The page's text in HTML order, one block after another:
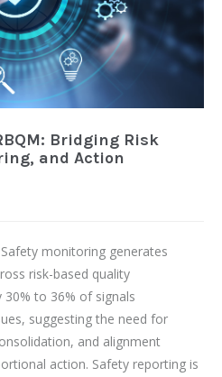
Bridging Risk
and Action
monitoring generates
risk-based quality
to 36% of signals
suggesting the need for
and alignment
action. Safety reporting is